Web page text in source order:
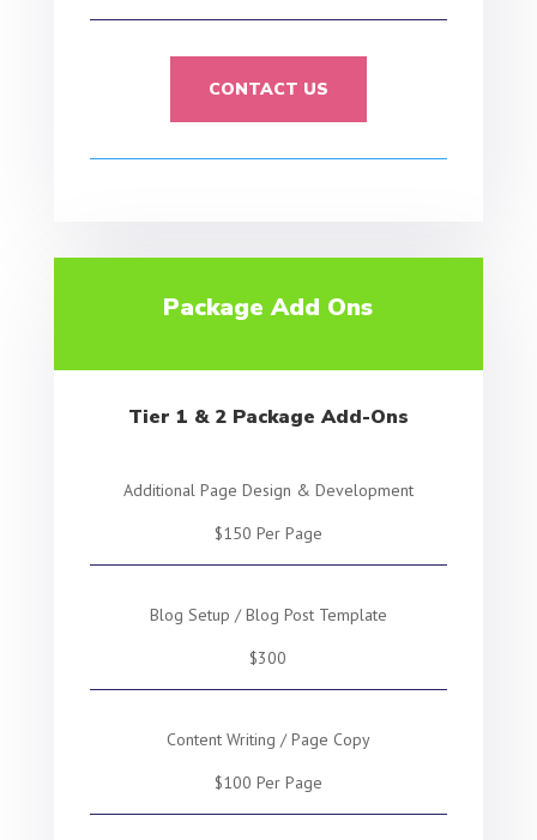
CONTACT US
Package Add Ons
Tier 1 & 2 Package Add-Ons
Additional Page Design & Development
$150 Per Page
Blog Setup / Blog Post Template
$300
Content Writing / Page Copy
$100 Per Page